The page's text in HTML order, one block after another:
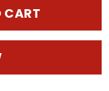
CART